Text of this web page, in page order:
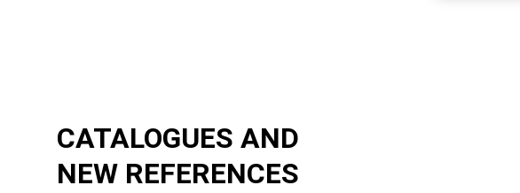
CATALOGUES AND
NEW REFERENCES